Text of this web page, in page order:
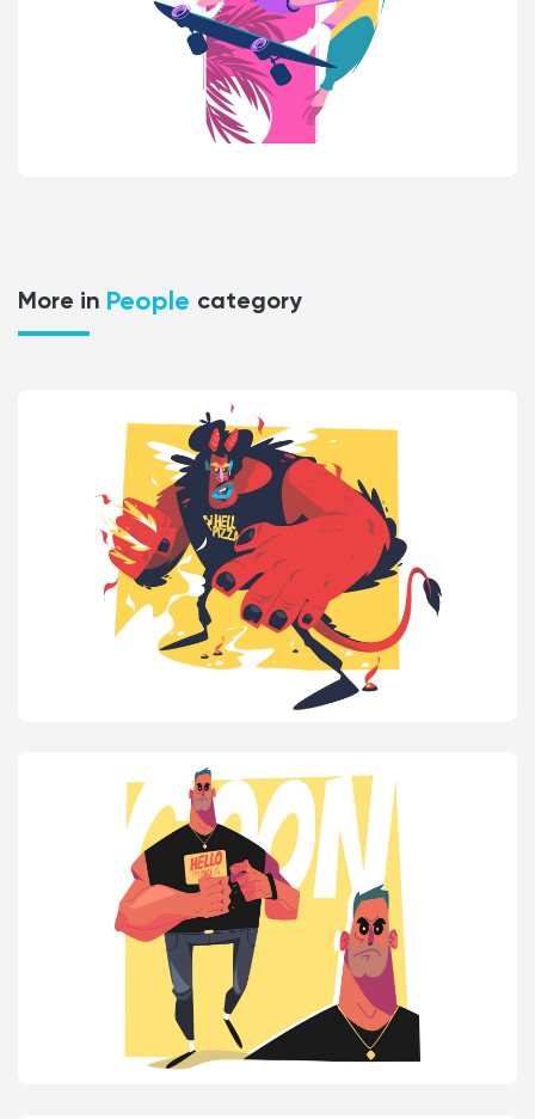
More in People category